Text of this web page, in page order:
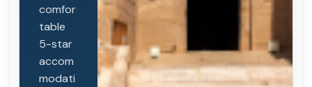
comfor
table
5-star
accom
modati